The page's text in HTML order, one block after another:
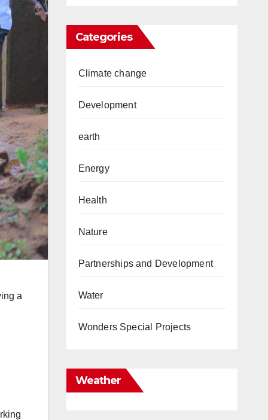
a
Categories
Climate change
Development
earth
Energy
Health
Nature
Partnerships and Development
Water
Wonders Special Projects
Weather